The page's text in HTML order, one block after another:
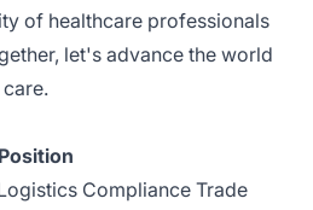
of healthcare professionals
let's advance the world
Compliance Trade